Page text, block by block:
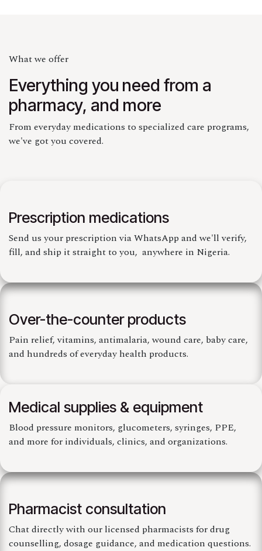
What we offer
Everything you need from a
pharmacy, and more
From everyday medications to specialized care programs,
we've got you covered.
Prescription medications
Send us your prescription via WhatsApp and we'll verify,
fill, and ship it straight to you, anywhere in Nigeria.
Over-the-counter products
Pain relief, vitamins, antimalaria, wound care, baby care,
and hundreds of everyday health products.
Medical supplies & equipment
Blood pressure monitors, glucometers, syringes, PPE,
and more for individuals, clinics, and organizations.
Pharmacist consultation
Chat directly with our licensed pharmacists for drug
counselling, dosage guidance, and medication questions.